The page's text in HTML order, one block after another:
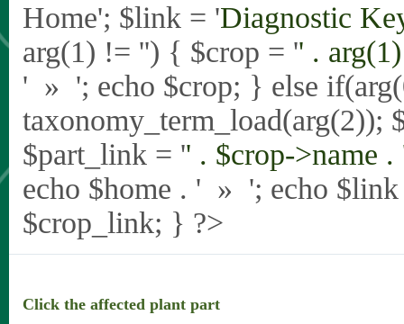
Home'; $link = 'Diagnostic
arg(1) != '') { $crop = '' .
' » '; echo $crop; } else
taxonomy_term_load(arg(2));
$part_link = '' . $crop->name .
echo $home . ' » '; echo
$crop_link; } ?>
Click the affected plant part